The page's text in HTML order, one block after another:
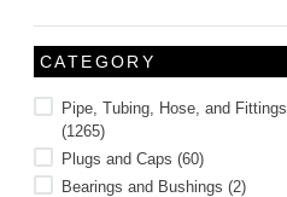
CATEGORY
Pipe, Tubing, Hose, and Fittings
(1265)
Plugs and Caps (60)
Bearings and Bushings (2)